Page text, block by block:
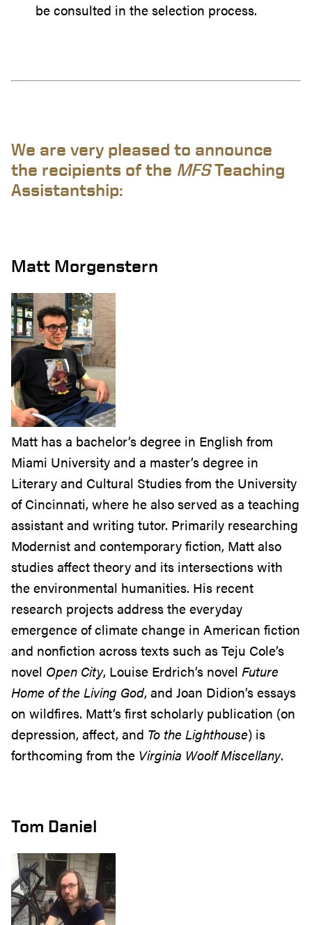
be consulted in the selection process.
We are very pleased to announce
the recipients of the MFSTeaching
Assistantship:
Matt Morgenstern
Matt has a bachelor’s degree in English from
Miami University and a master’s degree in
Literary and Cultural Studies from the University
of Cincinnati, where he also served as a teaching
assistant and writing tutor. Primarily researching
Modernist and contemporary fiction, Matt also
studies affect theory and its intersections with
the environmental humanities. His recent
research projects address the everyday
emergence of climate change in American fiction
and nonfiction across texts such as Teju Cole’s
novel Open City, Louise Erdrich’s novel Future
Home of the Living God, and Joan Didion’s essays
on wildfires. Matt’s first scholarly publication (on
depression, affect, and To the Lighthouse) is
forthcoming from the Virginia Woolf Miscellany.
Tom Daniel